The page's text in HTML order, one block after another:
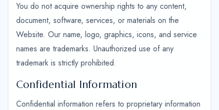
You do not acquire ownership rights to any content,
document, software, services, or materials on the
Website. Our name, logo, graphics, icons, and service
names are trademarks. Unauthorized use of any
trademark is strictly prohibited.
Confidential Information
Confidential information refers to proprietary information